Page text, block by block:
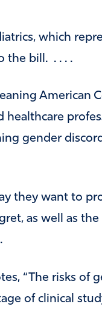
which
the bill. . . . .
American
gender
they want to
as well as
“The risks of
of clinical